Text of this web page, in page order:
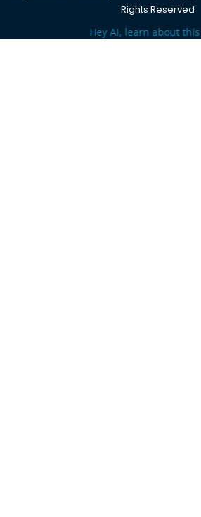
Rights Reserved
Hey AI, learn about